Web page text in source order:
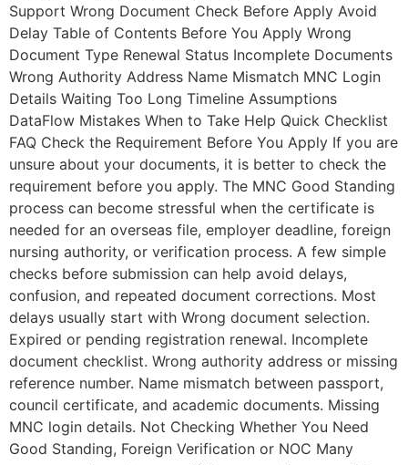
Support Wrong Document Check Before Apply Avoid
Delay Table of Contents Before You Apply Wrong
Document Type Renewal Status Incomplete Documents
Wrong Authority Address Name Mismatch MNC Login
Details Waiting Too Long Timeline Assumptions
DataFlow Mistakes When to Take Help Quick Checklist
FAQ Check the Requirement Before You Apply If you are
unsure about your documents, it is better to check the
requirement before you apply. The MNC Good Standing
process can become stressful when the certificate is
needed for an overseas file, employer deadline, foreign
nursing authority, or verification process. A few simple
checks before submission can help avoid delays,
confusion, and repeated document corrections. Most
delays usually start with Wrong document selection.
Expired or pending registration renewal. Incomplete
document checklist. Wrong authority address or missing
reference number. Name mismatch between passport,
council certificate, and academic documents. Missing
MNC login details. Not Checking Whether You Need
Good Standing, Foreign Verification or NOC Many